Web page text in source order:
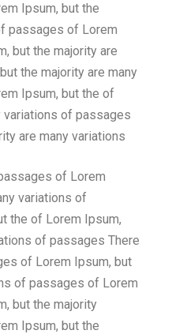
Ipsum, but the
passages of Lorem
but the majority are
the majority are many
Ipsum, but the of
variations of passages
are many variations
of Lorem
variations of
the of Lorem Ipsum,
of passages There
of Lorem Ipsum, but
of passages of Lorem
but the majority
Ipsum, but the